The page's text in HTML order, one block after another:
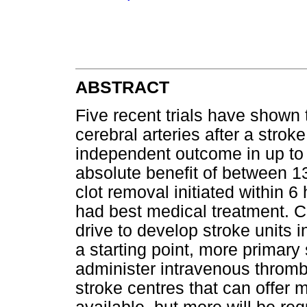
ABSTRACT
Five recent trials have
cerebral arteries after a
independent outcome in up
absolute benefit of between
clot removal initiated within 6
had best medical treatment.
drive to develop stroke units
a starting point, more
administer intravenous
stroke centres that can offer